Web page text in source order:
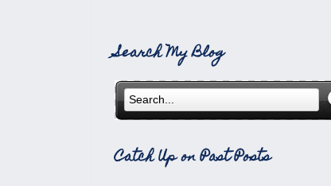
Search My Blog
Catch Up on Past Posts